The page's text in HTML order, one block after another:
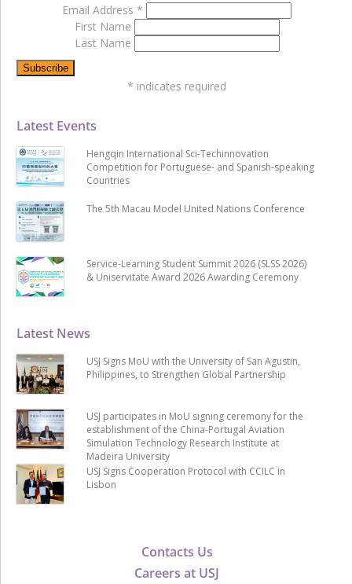
Contacts Us
Careers at USJ
Latest News
USJ Signs MoU with the University of San Agustin,
Philippines, to Strengthen Global Partnership
USJ participates in MoU signing ceremony for the
establishment of the China-Portugal Aviation
Simulation Technology Research Institute at
Madeira University
USJ Signs Cooperation Protocol with CCILC in
Lisbon
Latest Events
Hengqin International Sci-Techinnovation
Competition for Portuguese- and Spanish-speaking
Countries
The 5th Macau Model United Nations Conference
Service-Learning Student Summit 2026 (SLSS 2026)
& Uniservitate Award 2026 Awarding Ceremony
Email Address *
First Name
Last Name
* indicates required